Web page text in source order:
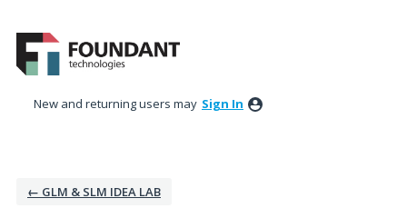
to
content
New and returning users may Sign In
← GLM & SLM IDEA LAB